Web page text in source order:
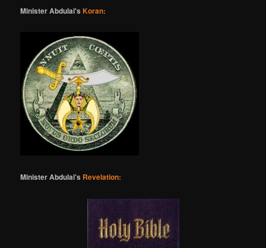
Minister Abdulai'sKoran:
Minister Abdulai's Revelation: